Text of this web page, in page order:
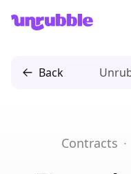
Unrubble
Back
Contracts ·